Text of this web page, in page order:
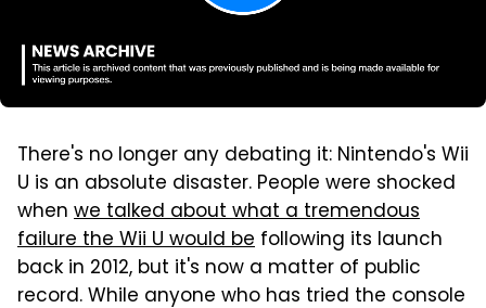
There's no longer any debating it: Nintendo's Wii
U is an absolute disaster. People were shocked
when we talked about what a tremendous
failure the Wii U would be following its launch
back in 2012, but it's now a matter of public
record. While anyone who has tried the console